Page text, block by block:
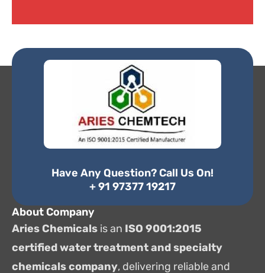
Have Any Question? Call Us On!
+ 91 97377 19217
About Company
Aries Chemicals is an ISO 9001:2015
certified water treatment and specialty
chemicals company, delivering reliable and